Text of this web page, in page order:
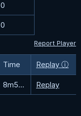
0
0
Report Player
Time Replay ⓘ
8m51.6s Replay